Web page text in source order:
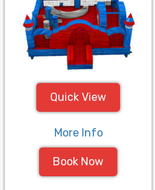
Quick View
More Info
Book Now